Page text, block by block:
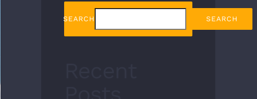
SEARCH SEARCH